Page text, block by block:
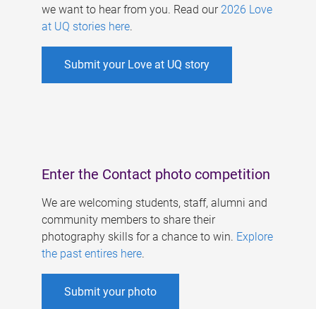
we want to hear from you. Read our 2026 Love
at UQ stories here.
Submit your Love at UQ story
Enter the Contact photo competition
We are welcoming students, staff, alumni and
community members to share their
photography skills for a chance to win. Explore
the past entires here.
Submit your photo